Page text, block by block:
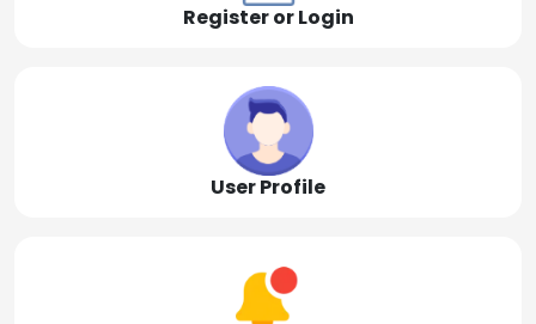
Register or Login
User Profile